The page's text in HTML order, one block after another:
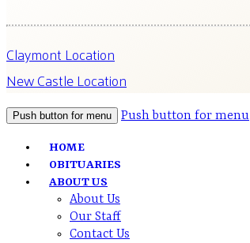
Claymont Location
New Castle Location
Push button for menu Push button for menu
HOME
OBITUARIES
ABOUT US
About Us
Our Staff
Contact Us